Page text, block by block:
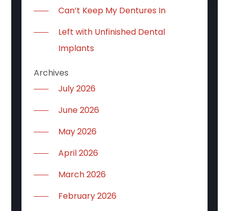
Can’t Keep My Dentures In
Left with Unfinished Dental
Implants
Archives
July 2026
June 2026
May 2026
April 2026
March 2026
February 2026